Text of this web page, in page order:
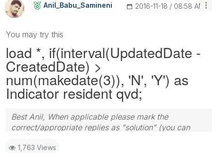
Anil_Babu_SaminEni ‎2016-11-18 08:58 AM
You may try this
load *, if(interval(UpdatedDate -
CreatedDate) >
num(makedate(3)), 'N', 'Y') as
Indicator resident qvd;
Best Anil, When applicable please mark the
correct/appropriate replies as "solution" (you can
provided solution is helpful
1,763 Views